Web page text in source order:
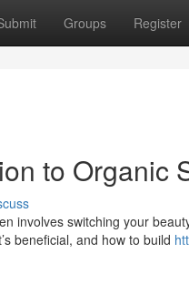
Groups Register
to Organic
involves switching your
beneficial, and how to build